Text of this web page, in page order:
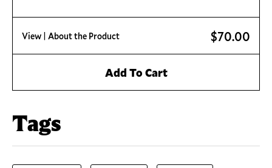
View | About the Product $70.00
Add To Cart
Tags